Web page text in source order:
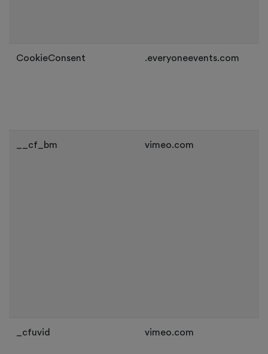
CookieConsent .everyoneevents.com
__cf_bm vimeo.com
_cfuvid vimeo.com